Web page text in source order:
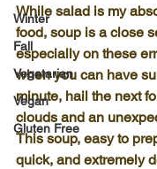
Winter
Fall
Vegetarian
Vegan
Gluten Free
While salad is my
food, soup is a close
especially on these
when you can have
minute, hail the next
clouds and an
This soup, easy to
quick, and extremely